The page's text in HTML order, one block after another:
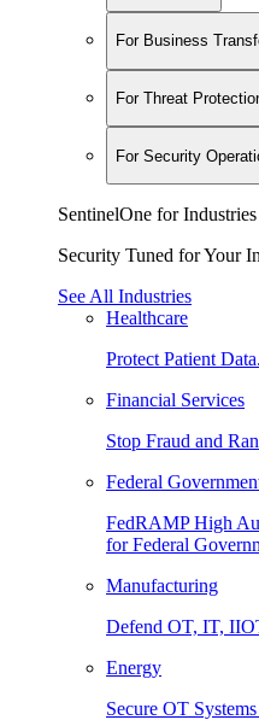
For Business
For Threat
For Security
SentinelOne for Industries
Security Tuned for Your
See All Industries
Healthcare
Protect Patient
Financial Services
Stop Fraud and
Federal
FedRAMP High
for Federal
Manufacturing
Defend OT, IT,
Energy
Secure OT